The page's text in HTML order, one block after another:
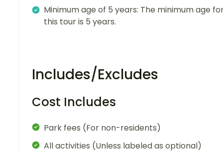
Minimum age of 5 years: The minimum age
this tour is 5 years.
Includes/Excludes
Cost Includes
Park fees (For non-residents)
All activities (Unless labeled as optional)